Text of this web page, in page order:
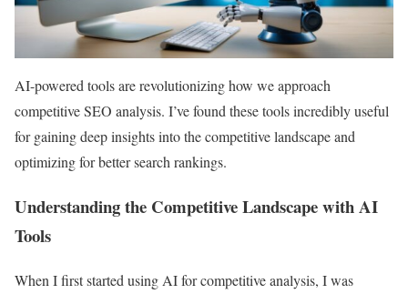
AI-powered tools are revolutionizing how we approach
competitive SEO analysis. I’ve found these tools incredibly useful
for gaining deep insights into the competitive landscape and
optimizing for better search rankings.
Understanding the Competitive Landscape with AI
Tools
When I first started using AI for competitive analysis, I was